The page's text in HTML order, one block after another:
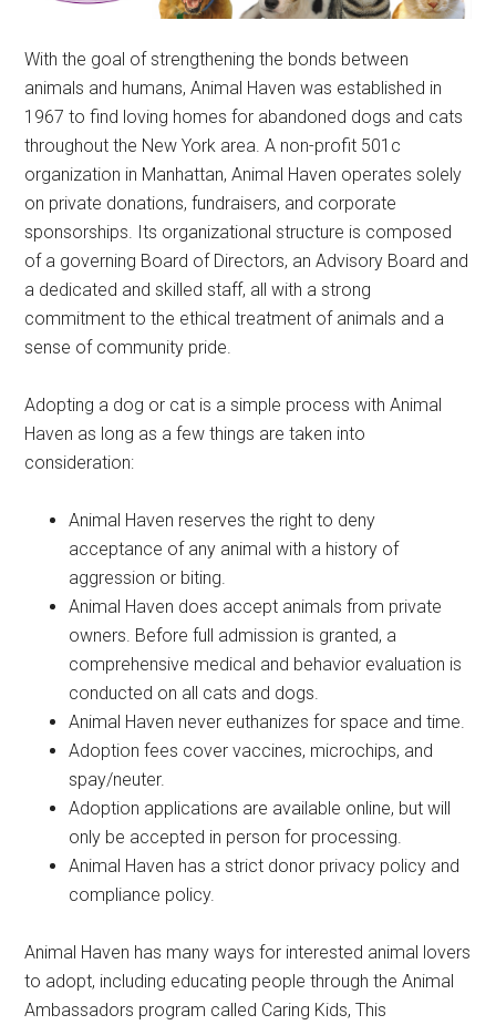
With the goal of strengthening the bonds between
animals and humans, Animal Haven was established in
1967 to find loving homes for abandoned dogs and cats
throughout the New York area. A non-profit 501c
organization in Manhattan, Animal Haven operates solely
on private donations, fundraisers, and corporate
sponsorships. Its organizational structure is composed
of a governing Board of Directors, an Advisory Board and
a dedicated and skilled staff, all with a strong
commitment to the ethical treatment of animals and a
sense of community pride.
Adopting a dog or cat is a simple process with Animal
Haven as long as a few things are taken into
consideration:
Animal Haven reserves the right to deny
acceptance of any animal with a history of
aggression or biting.
Animal Haven does accept animals from private
owners. Before full admission is granted, a
comprehensive medical and behavior evaluation is
conducted on all cats and dogs.
Animal Haven never euthanizes for space and time.
Adoption fees cover vaccines, microchips, and
spay/neuter.
Adoption applications are available online, but will
only be accepted in person for processing.
Animal Haven has a strict donor privacy policy and
compliance policy.
Animal Haven has many ways for interested animal lovers
to adopt, including educating people through the Animal
Ambassadors program called Caring Kids, This